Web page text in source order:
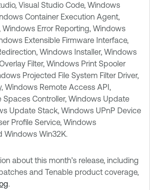
Visual Studio Code, Windows
Container Execution Agent,
Error Reporting, Windows
Extensible Firmware Interface,
Windows Installer, Windows
Filter, Windows Print Spooler
Projected File System Filter Driver,
Windows Remote Access API,
Spaces Controller, Windows Update
Update Stack, Windows UPnP Device
Profile Service, Windows
Windows Win32K.
about this month’s release, including
and Tenable product coverage,
.